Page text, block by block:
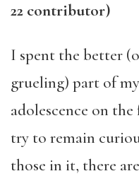
22 contributor)
I spent the better
grueling) part of
adolescence on
try to remain
those in it, there